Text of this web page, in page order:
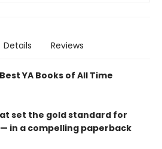
Details Reviews
YA Books of All Time
set the gold standard for
in a compelling paperback